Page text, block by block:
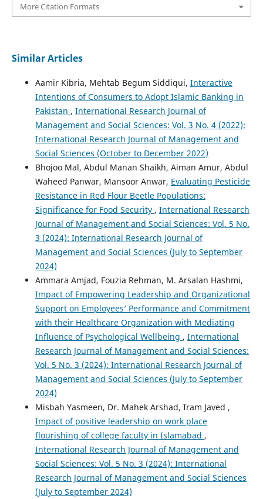
More Citation Formats
Similar Articles
Aamir Kibria, Mehtab Begum Siddiqui, Interactive
Intentions of Consumers to Adopt Islamic Banking in
Pakistan , International Research Journal of
Management and Social Sciences: Vol. 3 No. 4 (2022):
International Research Journal of Management and
Social Sciences (October to December 2022)
Bhojoo Mal, Abdul Manan Shaikh, Aiman Amur, Abdul
Waheed Panwar, Mansoor Anwar, Evaluating Pesticide
Resistance in Red Flour Beetle Populations:
Significance for Food Security , International Research
Journal of Management and Social Sciences: Vol. 5 No.
3 (2024): International Research Journal of
Management and Social Sciences (July to September
2024)
Ammara Amjad, Fouzia Rehman, M. Arsalan Hashmi,
Impact of Empowering Leadership and Organizational
Support on Employees’ Performance and Commitment
with their Healthcare Organization with Mediating
Influence of Psychological Wellbeing , International
Research Journal of Management and Social Sciences:
Vol. 5 No. 3 (2024): International Research Journal of
Management and Social Sciences (July to September
2024)
Misbah Yasmeen, Dr. Mahek Arshad, Iram Javed ,
Impact of positive leadership on work place
flourishing of college faculty in Islamabad ,
International Research Journal of Management and
Social Sciences: Vol. 5 No. 3 (2024): International
Research Journal of Management and Social Sciences
(July to September 2024)